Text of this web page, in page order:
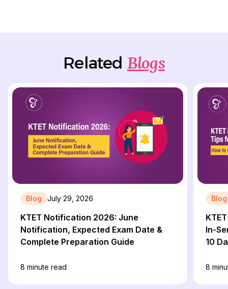
Related Blogs
Blog July 29, 2026
KTET Notification 2026: June
Notification, Expected Exam Date &
Complete Preparation Guide
8 minute read
Blog
In-
10
8